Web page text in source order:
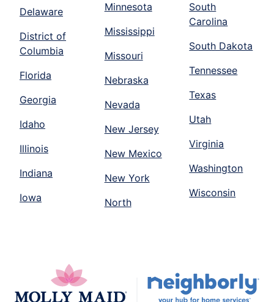
Delaware
District of
Columbia
Florida
Georgia
Idaho
Illinois
Indiana
Iowa
Minnesota
Mississippi
Missouri
Nebraska
Nevada
New Jersey
New Mexico
New York
North
South
Carolina
South Dakota
Tennessee
Texas
Utah
Virginia
Washington
Wisconsin